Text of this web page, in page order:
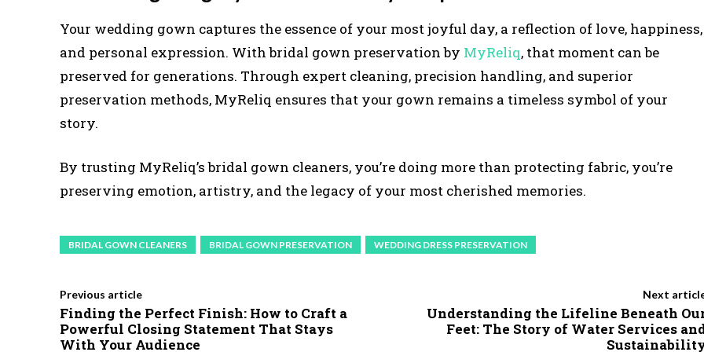
Your wedding gown captures the essence of your most joyful day, a reflection of love, happiness,
and personal expression. With bridal gown preservation by MyReliq, that moment can be
preserved for generations. Through expert cleaning, precision handling, and superior
preservation methods, MyReliq ensures that your gown remains a timeless symbol of your
story.
By trusting MyReliq’s bridal gown cleaners, you’re doing more than protecting fabric, you’re
preserving emotion, artistry, and the legacy of your most cherished memories.
BRIDAL GOWN CLEANERS BRIDAL GOWN PRESERVATION WEDDING DRESS PRESERVATION
Previous article
Finding the Perfect Finish: How to Craft a
Powerful Closing Statement That Stays
With Your Audience
Next
Understanding the Lifeline Beneath
Feet: The Story of Water Services